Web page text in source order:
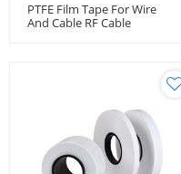
PTFE Film Tape For Wire
And Cable RF Cable